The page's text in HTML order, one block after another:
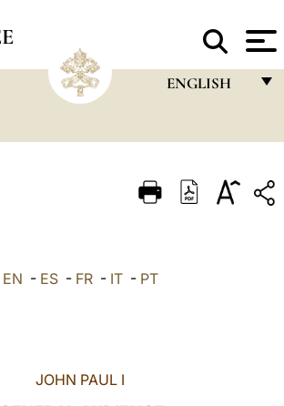
ENGLISH
ITALIANO
EN - ES- FR- IT- PT
JOHN PAUL I